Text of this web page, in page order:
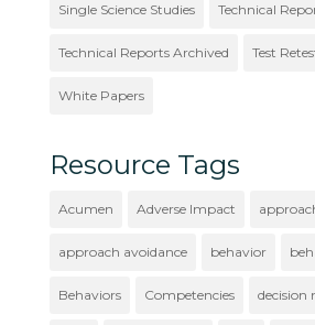
Single Science Studies Technical
Technical Reports Archived Test
White Papers
Resource Tags
Acumen Adverse Impact
approach avoidance behavior
Behaviors Competencies decision